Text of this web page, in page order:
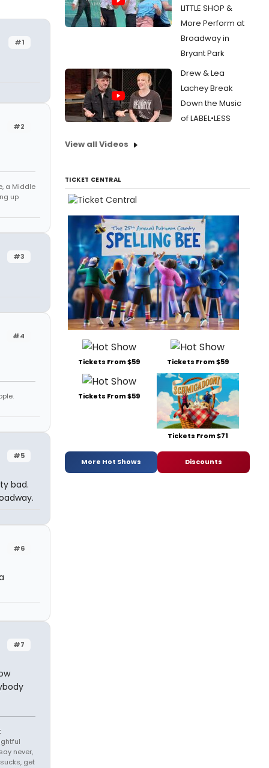
#1
#2
a Middle
up
#3
#4
#5
bad.
#6
#7
never,
get
LITTLE SHOP &
More Perform at
Broadway in
Bryant Park
Drew & Lea
Lachey Break
Down the Music
of LABEL•LESS
View all Videos
TICKET CENTRAL
Tickets From $59 Tickets From $59
Tickets From $59
Tickets From $71
More Hot Shows Discounts